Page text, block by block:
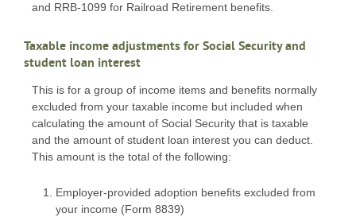
and RRB-1099 for Railroad Retirement benefits.
Taxable income adjustments for Social Security and
student loan interest
This is for a group of income items and benefits normally
excluded from your taxable income but included when
calculating the amount of Social Security that is taxable
and the amount of student loan interest you can deduct.
This amount is the total of the following:
Employer-provided adoption benefits excluded from
your income (Form 8839)